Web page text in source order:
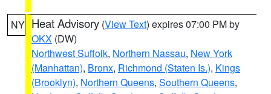
NY Heat Advisory (View Text) expires 07:00 PM by
OKX (DW)
Northwest Suffolk, Northern Nassau, New York
(Manhattan), Bronx, Richmond (Staten Is.), Kings
(Brooklyn), Northern Queens, Southern Queens,